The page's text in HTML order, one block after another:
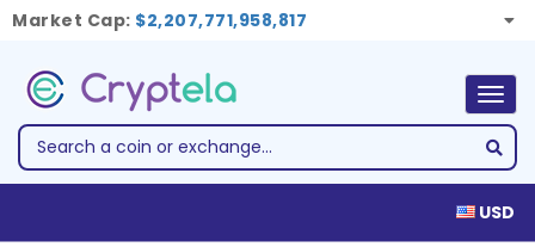
Market Cap: $2,207,771,958,817
USD